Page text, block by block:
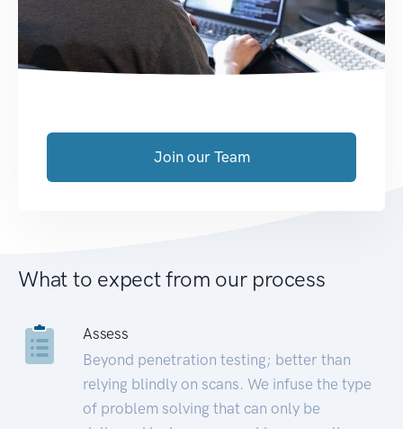
Join our Team
What to expect from our process
Assess
Beyond penetration testing; better than
relying blindly on scans. We infuse the type
of problem solving that can only be